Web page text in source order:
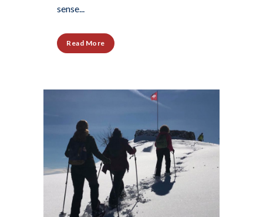
sense...
Read More